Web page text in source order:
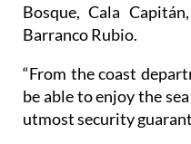
Bosque, Cala
Barranco Rubio.
“From the coast
be able to enjoy the
utmost security